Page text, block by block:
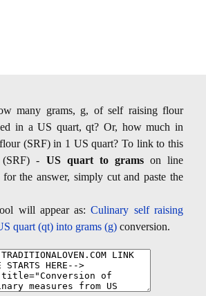
many grams, g, of self raising flour
in a US quart, qt? Or, how much in
(SRF) in 1 US quart? To link to this
- US quart to gramson line
the answer, simply cut and paste the
will appear as:Culinary self raising
quart (qt) into grams (g) conversion.